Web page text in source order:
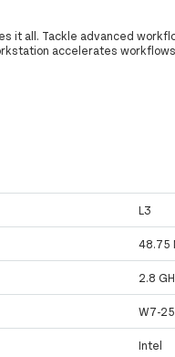
it all. Tackle advanced
accelerates
L3
48.75
2.8
W7-
Intel